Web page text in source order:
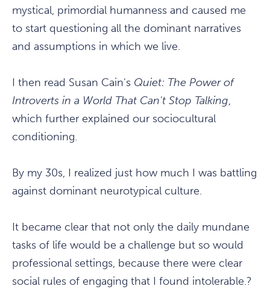
mystical, primordial humanness and caused me
to start questioning all the dominant narratives
and assumptions in which we live.
I then read Susan Cain's Quiet: The Power of
Introverts in a World That Can't Stop Talking,
which further explained our sociocultural
conditioning.
By my 30s, I realized just how much I was battling
against dominant neurotypical culture.
It became clear that not only the daily mundane
tasks of life would be a challenge but so would
professional settings, because there were clear
social rules of engaging that I found intolerable.?